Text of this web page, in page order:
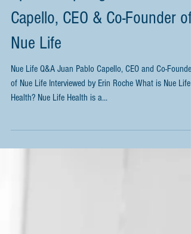
Speaker Spotlight: Juan Pablo
Capello, CEO & Co-Founder of
Nue Life
Nue Life Q&A Juan Pablo Capello, CEO and Co-Founder
of Nue Life Interviewed by Erin Roche What is Nue Life